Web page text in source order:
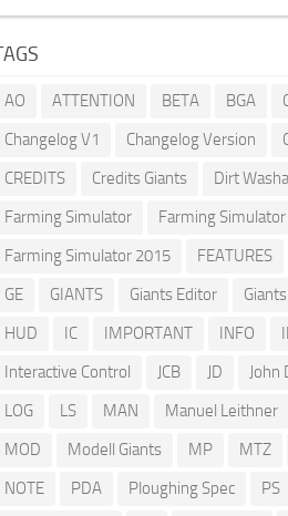
AO ATTENTION BETA BGA
Changelog V1
Changelog Version
CREDITS
Credits Giants Dirt
Farming Simulator
Farming
Farming Simulator 2015
FEATURES
GE
GIANTS Giants Editor
HUD
IC IMPORTANT INFO
Interactive Control
JCB JD John
LOG
LS MAN Manuel Leithner
MOD
Modell Giants MP MTZ
NOTE
PDA Ploughing Spec PS